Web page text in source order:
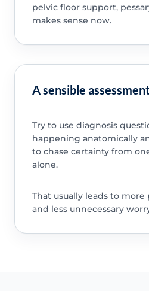
pelvic floor support,
makes sense now.
A sensible
Try to use diagnosis
happening anatomically
to chase certainty from
alone.
That usually leads to more
and less unnecessary